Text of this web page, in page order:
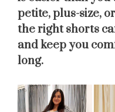
petite, plus-size,
the right shorts
and keep you
long.